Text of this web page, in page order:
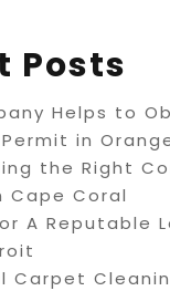
Posts
Helps to
in
the Right
Cape Coral
A Reputable
Carpet